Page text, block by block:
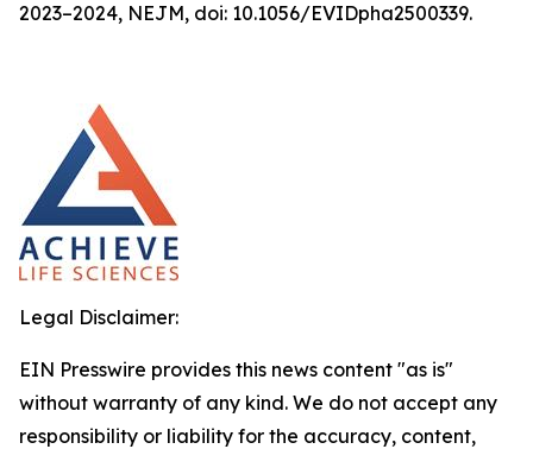
2023–2024, NEJM, doi: 10.1056/EVIDpha2500339.
Legal Disclaimer:
EIN Presswire provides this news content "as is"
without warranty of any kind. We do not accept any
responsibility or liability for the accuracy, content,